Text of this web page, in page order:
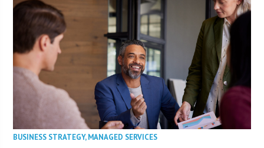
BUSINESS STRATEGY,MANAGED SERVICES